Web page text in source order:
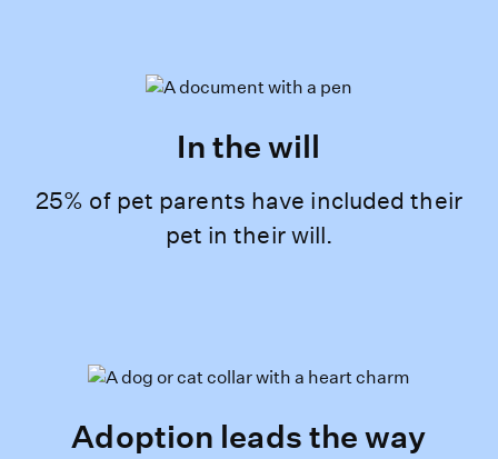
In the will
25% of pet parents have included their
pet in their will.
Adoption leads the way